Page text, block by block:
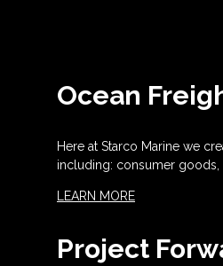
Ocean
Here at Starco Marine we
including: consumer goods,
LEARN MORE
Project